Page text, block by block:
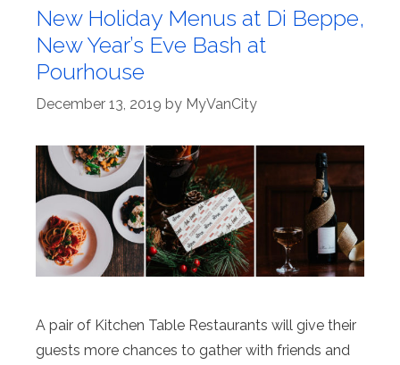
New Holiday Menus at Di Beppe,
New Year’s Eve Bash at
Pourhouse
December 13, 2019 by MyVanCity
A pair of Kitchen Table Restaurants will give their
guests more chances to gather with friends and